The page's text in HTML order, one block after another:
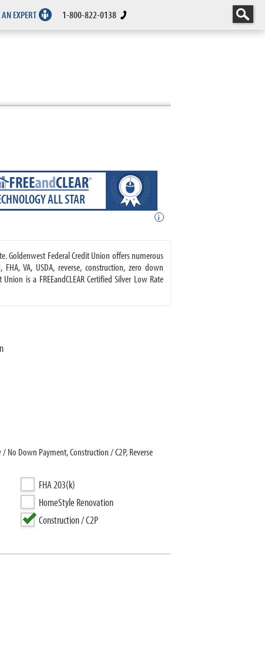
EXPERT 1-800-822-0138
ALL STAR
i
Goldenwest Federal Credit Union offers numerous
VA, USDA, reverse, construction, zero down
is a FREEandCLEAR Certified Silver Low Rate
No Down Payment, Construction / C2P, Reverse
FHA 203(k)
HomeStyle Renovation
Construction / C2P